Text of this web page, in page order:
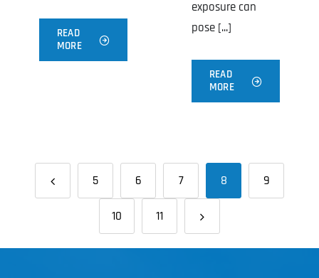
READ
MORE
exposure can
pose [...]
READ
MORE
5 6 7 8 9
10 11